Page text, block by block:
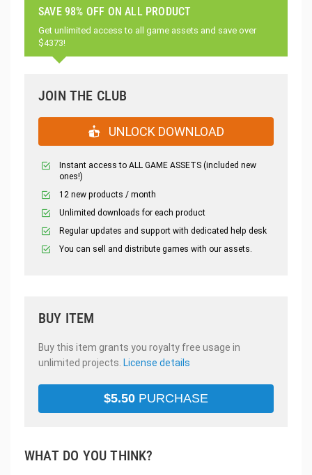
SAVE 98% OFF ON ALL PRODUCT
Get unlimited access to all game assets and save over
$4373!
JOIN THE CLUB
UNLOCK DOWNLOAD
Instant access to ALL GAME ASSETS (included new
ones!)
12 new products / month
Unlimited downloads for each product
Regular updates and support with dedicated help desk
You can sell and distribute games with our assets.
BUY ITEM
Buy this item grants you royalty free usage in
unlimited projects. License details
$5.50 PURCHASE
WHAT DO YOU THINK?